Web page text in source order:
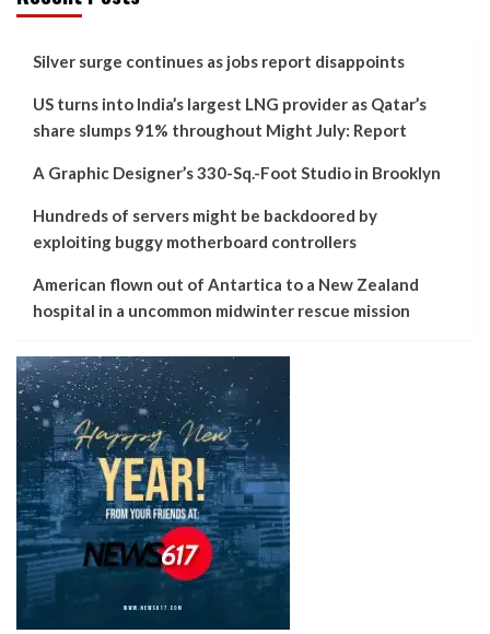
Silver surge continues as jobs report disappoints
US turns into India’s largest LNG provider as Qatar’s
share slumps 91% throughout Might July: Report
A Graphic Designer’s 330-Sq.-Foot Studio in Brooklyn
Hundreds of servers might be backdoored by
exploiting buggy motherboard controllers
American flown out of Antartica to a New Zealand
hospital in a uncommon midwinter rescue mission